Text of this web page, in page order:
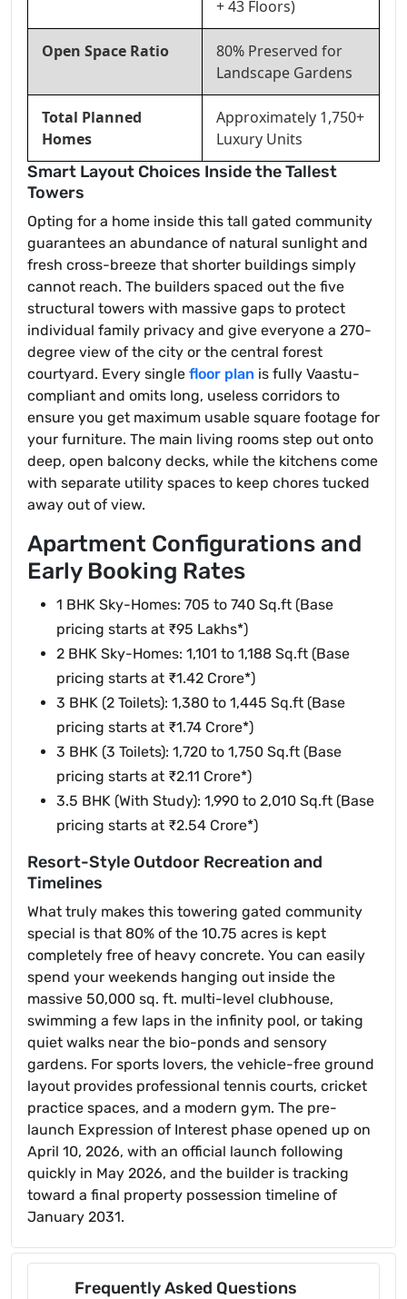
+ 43 Floors)
Open Space Ratio
80% Preserved for
Landscape Gardens
Total Planned
Homes
Approximately 1,750+
Luxury Units
Smart Layout Choices Inside the Tallest
Towers
Opting for a home inside this tall gated community
guarantees an abundance of natural sunlight and
fresh cross-breeze that shorter buildings simply
cannot reach. The builders spaced out the five
structural towers with massive gaps to protect
individual family privacy and give everyone a 270-
degree view of the city or the central forest
courtyard. Every single floor plan is fully Vaastu-
compliant and omits long, useless corridors to
ensure you get maximum usable square footage for
your furniture. The main living rooms step out onto
deep, open balcony decks, while the kitchens come
with separate utility spaces to keep chores tucked
away out of view.
Apartment Configurations and
Early Booking Rates
1 BHK Sky-Homes: 705 to 740 Sq.ft (Base
pricing starts at ₹95 Lakhs*)
2 BHK Sky-Homes: 1,101 to 1,188 Sq.ft (Base
pricing starts at ₹1.42 Crore*)
3 BHK (2 Toilets): 1,380 to 1,445 Sq.ft (Base
pricing starts at ₹1.74 Crore*)
3 BHK (3 Toilets): 1,720 to 1,750 Sq.ft (Base
pricing starts at ₹2.11 Crore*)
3.5 BHK (With Study): 1,990 to 2,010 Sq.ft (Base
pricing starts at ₹2.54 Crore*)
Resort-Style Outdoor Recreation and
Timelines
What truly makes this towering gated community
special is that 80% of the 10.75 acres is kept
completely free of heavy concrete. You can easily
spend your weekends hanging out inside the
massive 50,000 sq. ft. multi-level clubhouse,
swimming a few laps in the infinity pool, or taking
quiet walks near the bio-ponds and sensory
gardens. For sports lovers, the vehicle-free ground
layout provides professional tennis courts, cricket
practice spaces, and a modern gym. The pre-
launch Expression of Interest phase opened up on
April 10, 2026, with an official launch following
quickly in May 2026, and the builder is tracking
toward a final property possession timeline of
January 2031.
Frequently Asked Questions